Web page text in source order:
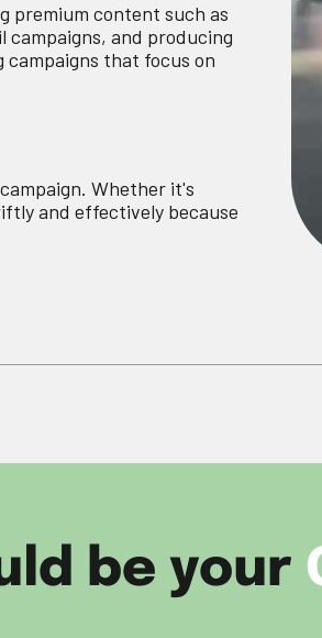
premium content such as
campaigns, and producing
that focus on
Whether it's
and effectively because
be your